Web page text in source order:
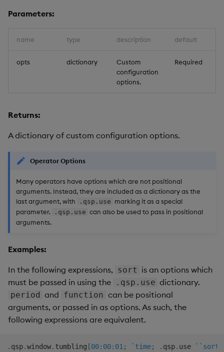
h
Logging
Machine Learning
Deploying
Downgrading
Concepts
Help and Support
User-Defined Analytics
KX Academy Training
Course
Data
Query Data
Integrations
Observe and Monitor
Use Language Interfaces
Releases
Help and Support SP Worker
Package Manager
Parameters:
name type description default
opts dictionary
Custom
configuration
options.
Required
Returns:
A dictionary of custom configuration options.
Operator Options
Many operators have options which are not positional
arguments. Instead, they are included as a dictionary as the
last argument, with
.qsp.use marking it as a special
parameter.
.qsp.use can also be used to pass in positional
arguments.
Examples:
In the following expressions, sort is an options which
must be passed in using the
.qsp.use dictionary.
period and function can be positional
arguments, or passed in as options. As such, the
following expressions are equivalent.
. qsp.window. tumbling [00:00:01 ; `time; . qsp. use ` `sort